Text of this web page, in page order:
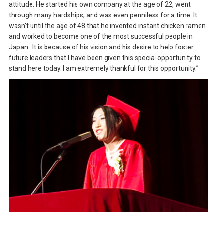
attitude. He started his own company at the age of 22, went
through many hardships, and was even penniless for a time. It
wasn't until the age of 48 that he invented instant chicken ramen
and worked to become one of the most successful people in
Japan. It is because of his vision and his desire to help foster
future leaders that I have been given this special opportunity to
stand here today. I am extremely thankful for this opportunity.”